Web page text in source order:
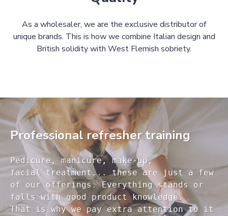
As a wholesaler, we are the exclusive distributor of
unique brands. This is how we combine Italian design and
British solidity with West Flemish sobriety.
Professional refresher training
Pedicure, manicure, make-up,
facial treatment... these are just a few
of our offerings. Everything stands or
falls with good product knowledge.
That is why we pay extra attention to it